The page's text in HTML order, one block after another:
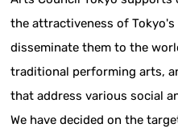
the attractiveness of
disseminate them to the
traditional performing arts,
that address various social
We have decided on the